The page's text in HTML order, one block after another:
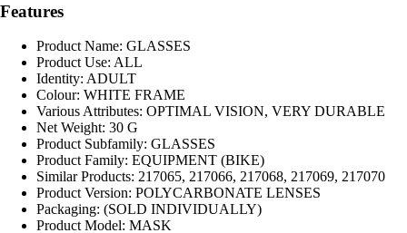
Features
Product Name: GLASSES
Product Use: ALL
Identity: ADULT
Colour: WHITE FRAME
Various Attributes: OPTIMAL VISION, VERY DURABLE
Net Weight: 30 G
Product Subfamily: GLASSES
Product Family: EQUIPMENT (BIKE)
Similar Products: 217065, 217066, 217068, 217069, 217070
Product Version: POLYCARBONATE LENSES
Packaging: (SOLD INDIVIDUALLY)
Product Model: MASK